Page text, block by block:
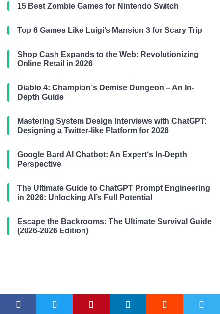
15 Best Zombie Games for Nintendo Switch
Top 6 Games Like Luigi’s Mansion 3 for Scary Trip
Shop Cash Expands to the Web: Revolutionizing
Online Retail in 2026
Diablo 4: Champion‘s Demise Dungeon – An In-
Depth Guide
Mastering System Design Interviews with ChatGPT:
Designing a Twitter-like Platform for 2026
Google Bard AI Chatbot: An Expert‘s In-Depth
Perspective
The Ultimate Guide to ChatGPT Prompt Engineering
in 2026: Unlocking AI’s Full Potential
Escape the Backrooms: The Ultimate Survival Guide
(2026-2026 Edition)